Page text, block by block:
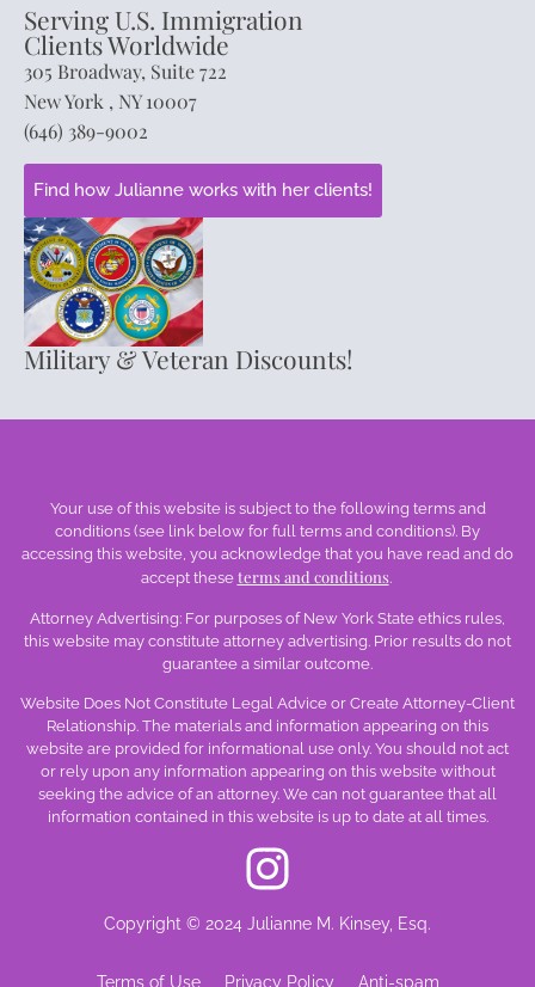
Serving U.S. Immigration
Clients Worldwide
305 Broadway, Suite 722
New York , NY 10007
(646) 389-9002
Find how Julianne works with her clients!
Military & Veteran Discounts!
Your use of this website is subject to the following terms and
conditions (see link below for full terms and conditions). By
accessing this website, you acknowledge that you have read and do
accept these terms and conditions.
Attorney Advertising: For purposes of New York State ethics rules,
this website may constitute attorney advertising. Prior results do not
guarantee a similar outcome.
Website Does Not Constitute Legal Advice or Create Attorney-Client
Relationship. The materials and information appearing on this
website are provided for informational use only. You should not act
or rely upon any information appearing on this website without
seeking the advice of an attorney. We can not guarantee that all
information contained in this website is up to date at all times.
Copyright © 2024 Julianne M. Kinsey, Esq.
Terms of Use Privacy Policy Anti-spam